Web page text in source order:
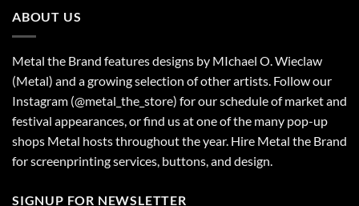
ABOUT US
Metal the Brand features designs by MIchael O. Wieclaw
(Metal) and a growing selection of other artists. Follow our
Instagram (@metal_the_store) for our schedule of market and
festival appearances, or find us at one of the many pop-up
shops Metal hosts throughout the year. Hire Metal the Brand
for screenprinting services, buttons, and design.
SIGNUP FOR NEWSLETTER